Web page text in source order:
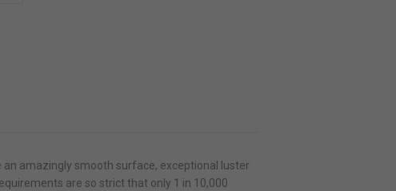
an amazingly smooth surface, exceptional luster
are so strict that only 1 in 10,000